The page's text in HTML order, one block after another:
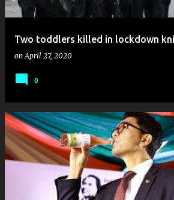
Two toddlers killed in lockdown
on April 27, 2020
0